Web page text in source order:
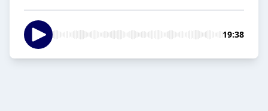
19:38